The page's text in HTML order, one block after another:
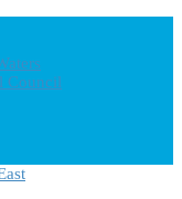
Council